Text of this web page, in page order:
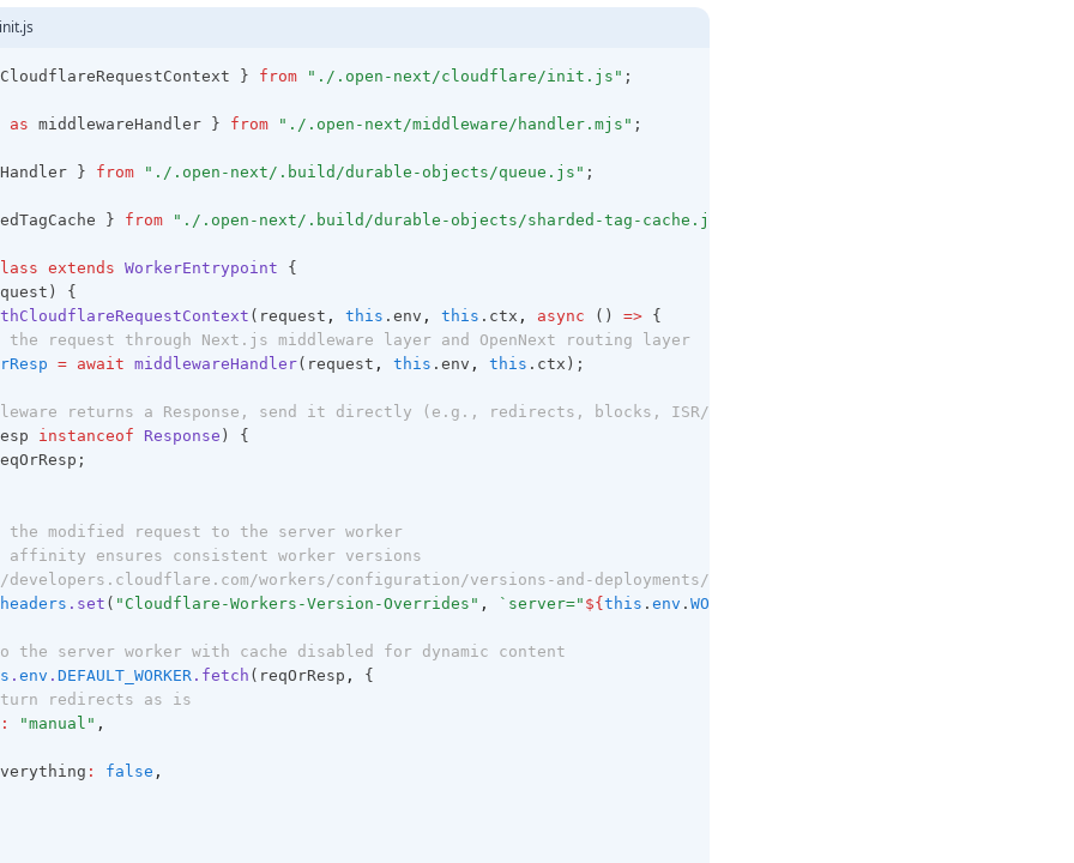
} from "./.open-next/cloudflare/init.js" ;
as middlewareHandler } from "./.open-next/middleware/handler.mjs" ;
} from "./.open-next/.build/durable-objects/queue.js" ;
} from "./.open-next/.build/durable-objects/sharded-tag-cache.js"
extends WorkerEntrypoint {
{
(request , this .env , this .ctx , async () => {
request through Next.js middleware layer and OpenNext routing layer
= await middlewareHandler(request , this .env , this .ctx);
returns a Response, send it directly (e.g., redirects, blocks, ISR/SSG cache Hit)
instanceof Response ) {
the modified request to the server worker
ensures consistent worker versions
workers/configuration/versions-and-deployments/gradual-deployments/#version-affinity
headers .set ( "Cloudflare-Workers-Version-Overrides" , `server=" ${ this . env . WORKER_VERSION_ID
the server worker with cache disabled for dynamic content
. env . DEFAULT_WORKER .fetch (reqOrResp ,
{
redirects as is
:
"manual" ,
: false ,